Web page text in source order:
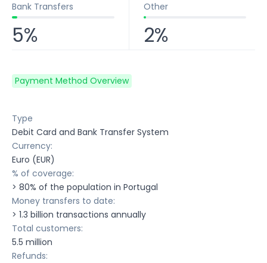
Bank Transfers
5%
Other
2%
Payment Method Overview
Type
Debit Card and Bank Transfer System
Currency:
Euro (EUR)
% of coverage:
> 80% of the population in Portugal
Money transfers to date:
> 1.3 billion transactions annually
Total customers:
5.5 million
Refunds: